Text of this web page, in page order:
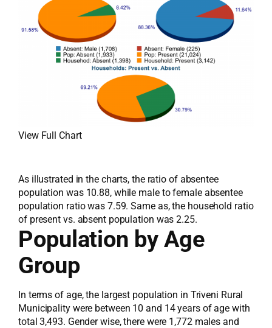
View Full Chart
As illustrated in the charts, the ratio of absentee
population was 10.88, while male to female absentee
population ratio was 7.59. Same as, the household ratio
of present vs. absent population was 2.25.
Population by Age
Group
In terms of age, the largest population in Triveni Rural
Municipality were between 10 and 14 years of age with
total 3,493. Gender wise, there were 1,772 males and